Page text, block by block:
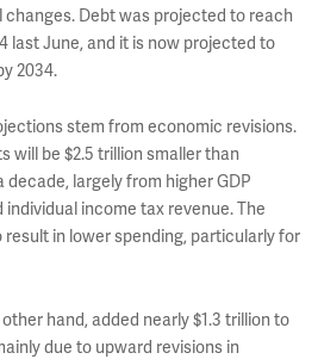
Debt was projected to reach
last June, and it is now projected to
2034.
stem from economic revisions.
will be $2.5 trillion smaller than
largely from higher GDP
income tax revenue. The
in lower spending, particularly for
hand, added nearly $1.3 trillion to
due to upward revisions in